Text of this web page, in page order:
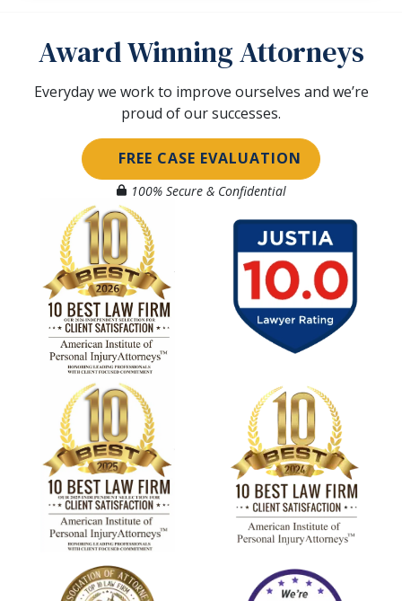
Award Winning Attorneys
Everyday we work to improve ourselves and we’re
proud of our successes.
FREE CASE EVALUATION
100% Secure & Confidential